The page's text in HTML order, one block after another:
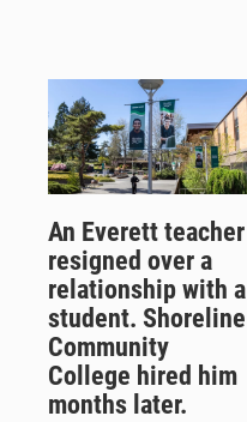
An Everett teacher
resigned over a
relationship with a
student. Shoreline
Community
College hired him
months later.